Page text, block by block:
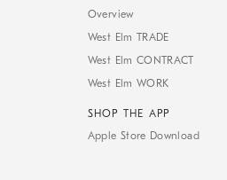
Overview
West Elm TRADE
West Elm CONTRACT
West Elm WORK
SHOP THE APP
Apple Store Download